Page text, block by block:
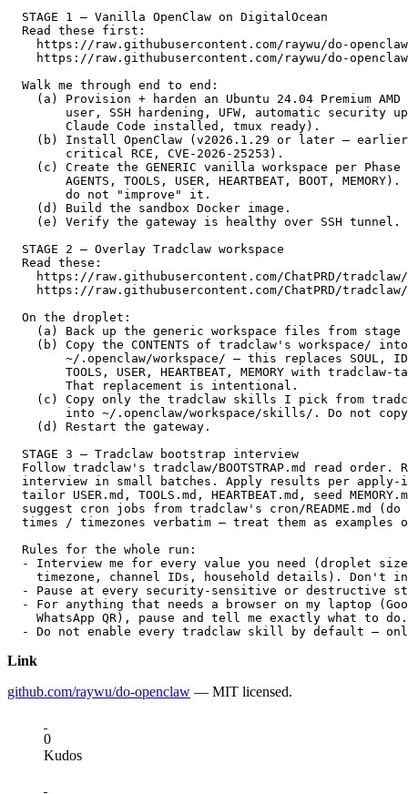
STAGE
Read
https://raw.githubusercontent.com/raywu/do-
https://
(a)
user, SSH hardening,
(b) Install OpenClaw (v2026.1.29 or later —
(c)
AGENTS, TOOLS, USER, HEARTBEAT, BOOT, MEMORY).
(d) Build the
(e)
  STAGE 2 — Overlay Tradclaw workspace
https://
https://
(a)
(b) Copy the
~/.openclaw/workspace/ — this replaces SOUL,
(c)
Follow tradclaw's tradclaw/
interview
tailor USER.md, TOOLS.md, HEARTBEAT.md, seed
suggest
times / timezones
Rules for
-
timezone, channel IDs,
- Pause
- For anything that needs a browser on my laptop
Link
github.com/raywu/do-openclaw — MIT licensed.
0
Kudos